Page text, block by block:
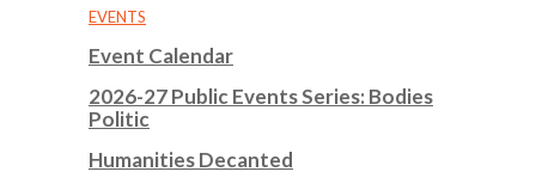
EVENTS
Event Calendar
2026-27 Public Events Series: Bodies
Politic
Humanities Decanted